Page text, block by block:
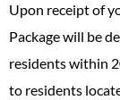
Upon receipt of
Package will be
residents within
to residents